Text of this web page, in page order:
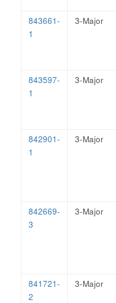
843661-
1
3-Major
843597-
1
3-Major
842901-
1
3-Major
842669-
3
3-Major
841721-
2
3-Major